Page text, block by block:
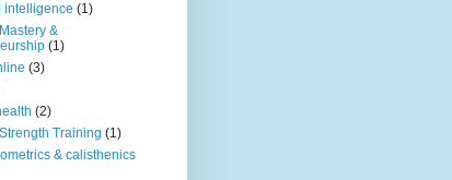
intelligence (1)
&
(1)
(3)
(2)
Training (1)
& calisthenics